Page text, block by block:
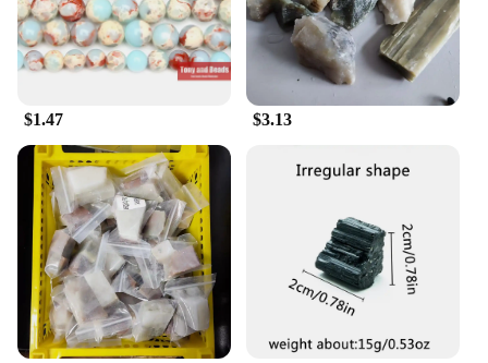
**Versatile and Adaptable Decor**
The 寿山石 Mirror Decorative Painting is more than
just a mirror; it's a statement piece that can
transform any space. Its adaptable design makes it
suitable for a variety of scenarios, from a subtle
accent in a minimalist setting to a focal point in a
more elaborate decor scheme. The mirrors come in a
range of sizes, allowing you to choose the perfect fit
for your space. Whether you're looking to brighten
up a small nook or create an illusion of depth in a
larger room, these mirrors are designed to enhance
the lighting and aesthetics of any area.
**A Gift of Art and Functionality**
Looking for a thoughtful gift that combines art and
$1.47 $3.13